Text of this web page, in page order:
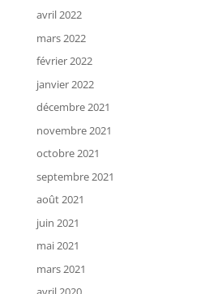
avril 2022
mars 2022
février 2022
janvier 2022
décembre 2021
novembre 2021
octobre 2021
septembre 2021
août 2021
juin 2021
mai 2021
mars 2021